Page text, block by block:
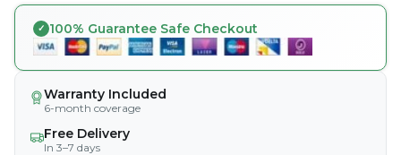
100% Guarantee Safe Checkout
Warranty Included
6-month coverage
Free Delivery
In 3–7 days